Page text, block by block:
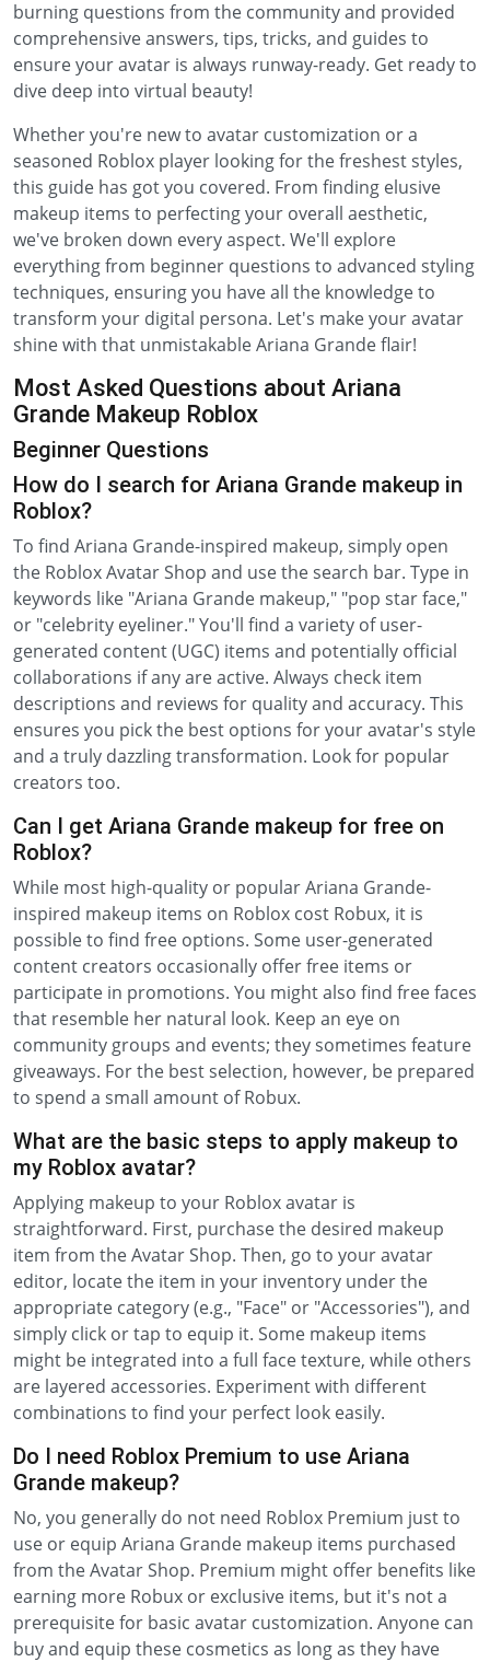
burning questions from the community and provided
comprehensive answers, tips, tricks, and guides to
ensure your avatar is always runway-ready. Get ready to
dive deep into virtual beauty!
Whether you're new to avatar customization or a
seasoned Roblox player looking for the freshest styles,
this guide has got you covered. From finding elusive
makeup items to perfecting your overall aesthetic,
we've broken down every aspect. We'll explore
everything from beginner questions to advanced styling
techniques, ensuring you have all the knowledge to
transform your digital persona. Let's make your avatar
shine with that unmistakable Ariana Grande flair!
Most Asked Questions about Ariana
Grande Makeup Roblox
Beginner Questions
How do I search for Ariana Grande makeup in
Roblox?
To find Ariana Grande-inspired makeup, simply open
the Roblox Avatar Shop and use the search bar. Type in
keywords like "Ariana Grande makeup," "pop star face,"
or "celebrity eyeliner." You'll find a variety of user-
generated content (UGC) items and potentially official
collaborations if any are active. Always check item
descriptions and reviews for quality and accuracy. This
ensures you pick the best options for your avatar's style
and a truly dazzling transformation. Look for popular
creators too.
Can I get Ariana Grande makeup for free on
Roblox?
While most high-quality or popular Ariana Grande-
inspired makeup items on Roblox cost Robux, it is
possible to find free options. Some user-generated
content creators occasionally offer free items or
participate in promotions. You might also find free faces
that resemble her natural look. Keep an eye on
community groups and events; they sometimes feature
giveaways. For the best selection, however, be prepared
to spend a small amount of Robux.
What are the basic steps to apply makeup to
my Roblox avatar?
Applying makeup to your Roblox avatar is
straightforward. First, purchase the desired makeup
item from the Avatar Shop. Then, go to your avatar
editor, locate the item in your inventory under the
appropriate category (e.g., "Face" or "Accessories"), and
simply click or tap to equip it. Some makeup items
might be integrated into a full face texture, while others
are layered accessories. Experiment with different
combinations to find your perfect look easily.
Do I need Roblox Premium to use Ariana
Grande makeup?
No, you generally do not need Roblox Premium just to
use or equip Ariana Grande makeup items purchased
from the Avatar Shop. Premium might offer benefits like
earning more Robux or exclusive items, but it's not a
prerequisite for basic avatar customization. Anyone can
buy and equip these cosmetics as long as they have